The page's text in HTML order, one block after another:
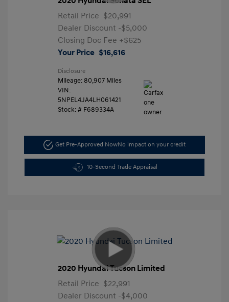
Retail Price $20,991
Dealer Discount -$5,000
Closing Doc Fee +$625
Your Price $16,616
Disclosure
Mileage: 80,907 Miles
VIN:
5NPEL4JA4LH061421
Stock: # F689334A
Get Pre-Approved NowNo impact on your credit
10-Second Trade Appraisal
2020 Hyundai Tucson Limited
Retail Price $22,991
Dealer Discount -$4,000